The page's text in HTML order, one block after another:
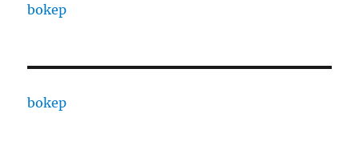
bokep
bokep